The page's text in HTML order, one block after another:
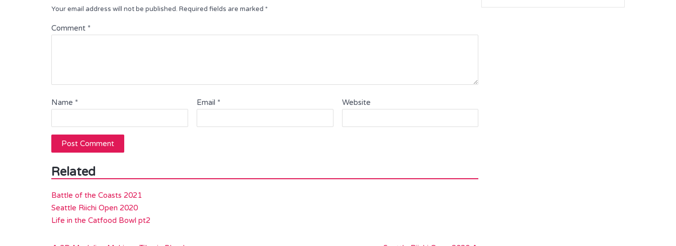
Your email address will not be published. Required fields are marked *
Comment *
Name * Email * Website
Related
Battle of the Coasts 2021
Seattle Riichi Open 2020
Life in the Catfood Bowl pt2